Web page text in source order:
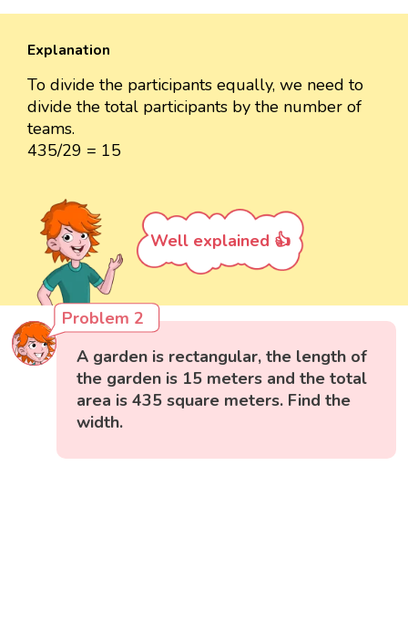
Explanation
To divide the participants equally, we need to
divide the total participants by the number of
teams.
435/29 = 15
Well explained 👍
Problem 2
A garden is rectangular, the length of
the garden is 15 meters and the total
area is 435 square meters. Find the
width.